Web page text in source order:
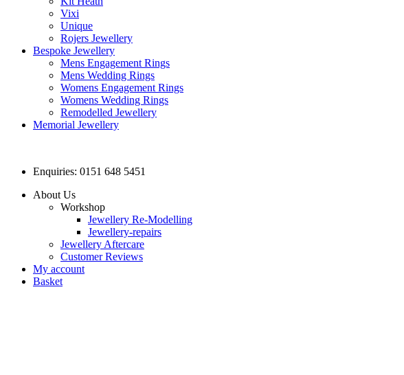
Vixi
Unique
Rojers Jewellery
Bespoke Jewellery
Mens Engagement Rings
Mens Wedding Rings
Womens Engagement Rings
Womens Wedding Rings
Remodelled Jewellery
Memorial Jewellery
Enquiries: 0151 648 5451
About Us
Workshop
Jewellery Re-Modelling
Jewellery-repairs
Jewellery Aftercare
Customer Reviews
My account
Basket